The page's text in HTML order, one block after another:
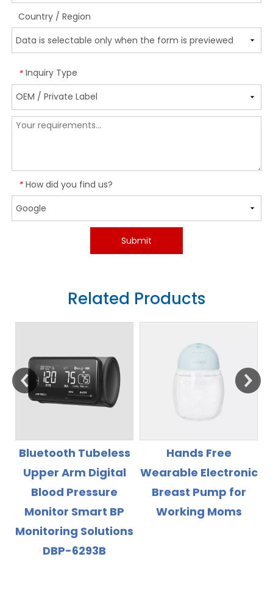
Country / Region
* Inquiry Type
* How did you find us?
Submit
Related Products
Hands Free
Wearable Electronic
Breast Pump for
Working Moms
Rechargeable Li
Battery High
Accuray Wrist Blood
Pressure Monitor